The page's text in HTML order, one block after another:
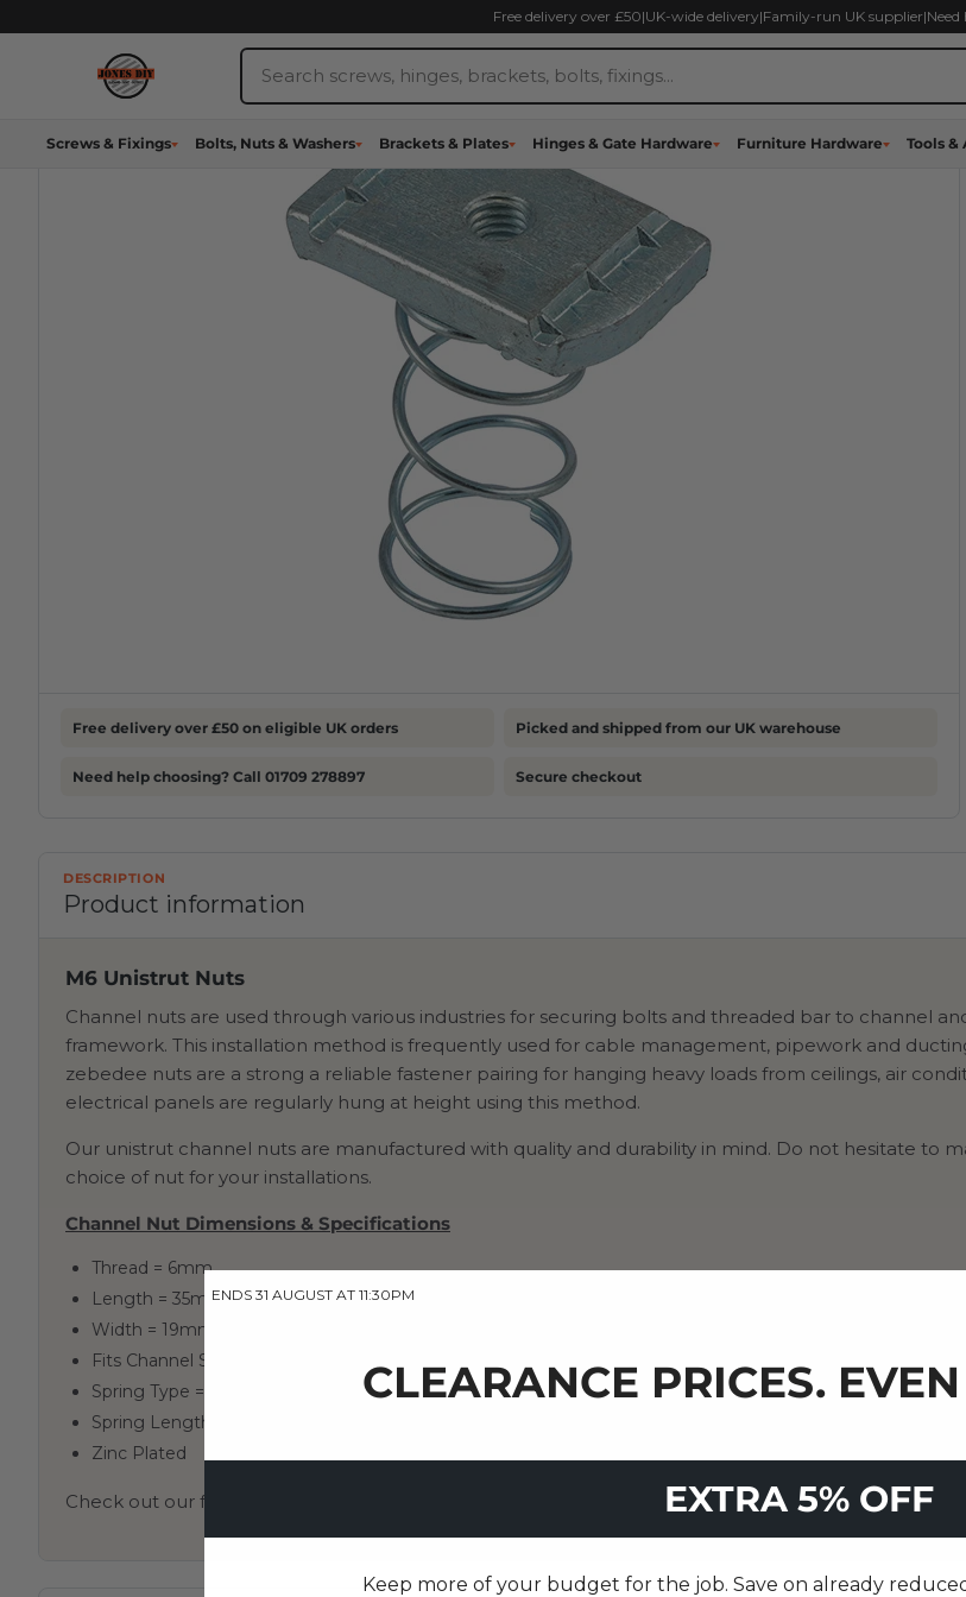
to
Free delivery over £50|UK-wide delivery|Family-run UK supplier|
Jones
Screws & Fixings Bolts, Nuts & Washers Brackets & Plates Hinges & Gate Hardware Furniture Hardware Tools &
Free delivery over £50 on eligible UK orders Picked and shipped from our UK warehouse
Need help choosing? Call 01709 278897 Secure checkout
DESCRIPTION
Product information
M6 Unistrut Nuts
Channel nuts are used through various industries for securing bolts and threaded bar to channel
framework. This installation method is frequently used for cable management, pipework and
zebedee nuts are a strong a reliable fastener pairing for hanging heavy loads from ceilings, air
electrical panels are regularly hung at height using this method.
Our unistrut channel nuts are manufactured with quality and durability in mind. Do not hesitate to
choice of nut for your installations.
Channel Nut Dimensions & Specifications
Thread = 6mm
Length = 35mm
Width = 19mm
Fits Channel Size = 41mm
Spring Type = Long Spring
Spring Length = 34mm
Zinc Plated
Check out our full collection of channel nuts
ENDS 31 AUGUST AT 11:30PM
CLEARANCE PRICES.
EXTRA 5% OFF
Keep more of your budget for the job. Save on already